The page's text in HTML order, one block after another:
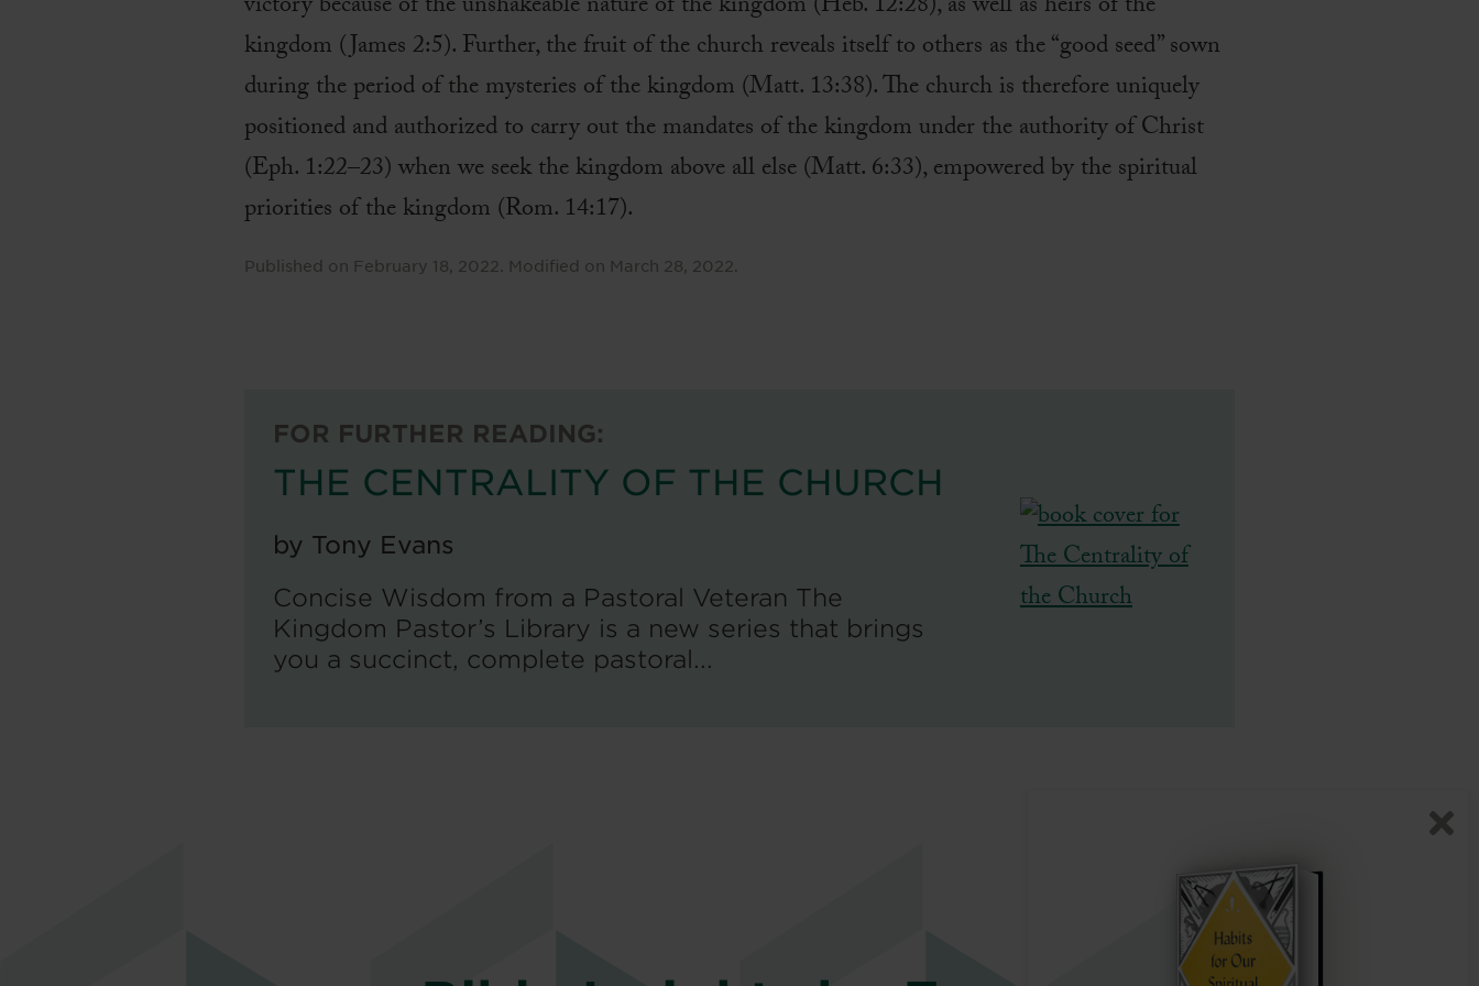
kingdom (James 2:5). Further, the fruit of the church reveals itself to others as the “good seed” sown
during the period of the mysteries of the kingdom (Matt. 13:38). The church is therefore uniquely
positioned and authorized to carry out the mandates of the kingdom under the authority of Christ
(Eph. 1:22–23) when we seek the kingdom above all else (Matt. 6:33), empowered by the spiritual
priorities of the kingdom (Rom. 14:17).
Published on February 18, 2022. Modified on March 28, 2022.
FOR FURTHER READING:
THE CENTRALITY OF THE CHURCH
by Tony Evans
Concise Wisdom from a Pastoral Veteran The
Kingdom Pastor’s Library is a new series that brings
you a succinct, complete pastoral...